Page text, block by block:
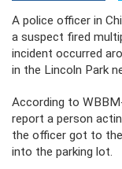
A police officer in
a suspect fired
incident occurred
in the Lincoln Park
According to
report a person
the officer got to
into the parking lot.